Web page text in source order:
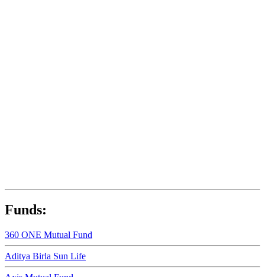
Funds:
360 ONE Mutual Fund
Aditya Birla Sun Life